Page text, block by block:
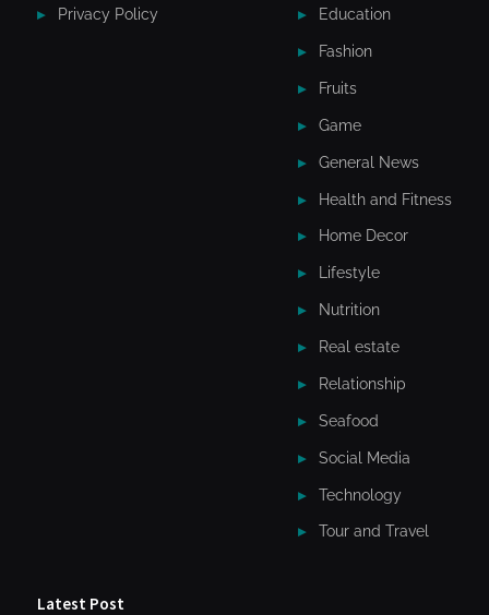
Privacy Policy Education
Fashion
Fruits
Game
General News
Health and Fitness
Home Decor
Lifestyle
Nutrition
Real estate
Relationship
Seafood
Social Media
Technology
Tour and Travel
Latest Post